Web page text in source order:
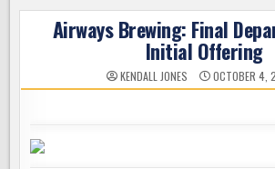
Airways Brewing: Final
Initial Offering
KENDALL JONES OCTOBER 4,